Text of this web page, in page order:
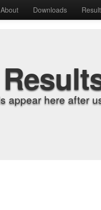
About Downloads
appear here after